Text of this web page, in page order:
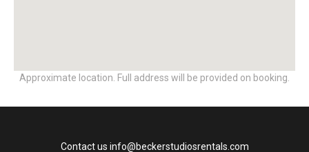
Approximate location. Full address will be provided on booking.
Contact us info@beckerstudiosrentals.com